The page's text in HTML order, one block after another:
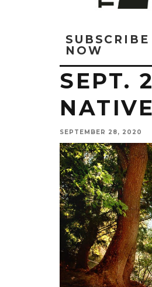
SUBSCRIBE
NOW
SEPT.
SEPTEMBER 28, 2020